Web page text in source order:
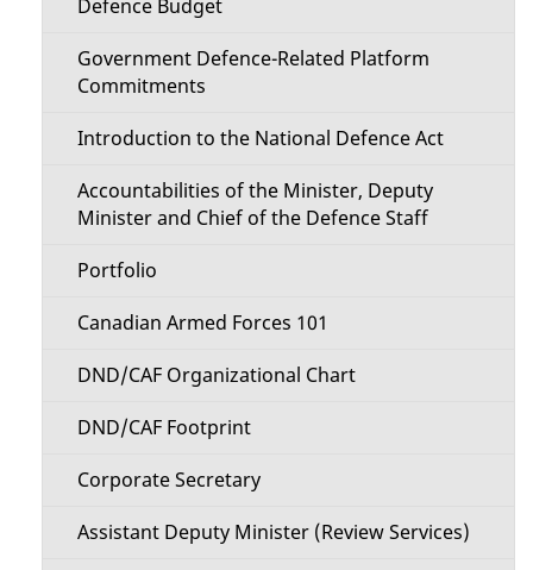
Defence Budget
Government Defence-Related Platform
Commitments
Introduction to the National Defence Act
Accountabilities of the Minister, Deputy
Minister and Chief of the Defence Staff
Portfolio
Canadian Armed Forces 101
DND/CAF Organizational Chart
DND/CAF Footprint
Corporate Secretary
Assistant Deputy Minister (Review Services)